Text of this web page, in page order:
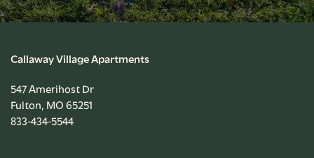
Callaway Village Apartments
547 Amerihost Dr
Fulton, MO65251
833-434-5544